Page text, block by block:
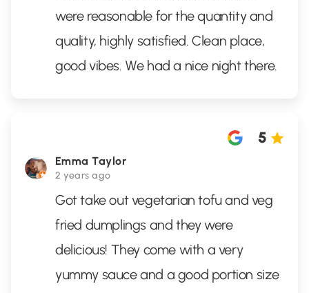
were reasonable for the quantity and
quality, highly satisfied. Clean place,
good vibes. We had a nice night there.
Emma Taylor
2 years ago
5
Got take out vegetarian tofu and veg
fried dumplings and they were
delicious! They come with a very
yummy sauce and a good portion size